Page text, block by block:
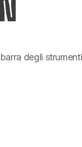
degli